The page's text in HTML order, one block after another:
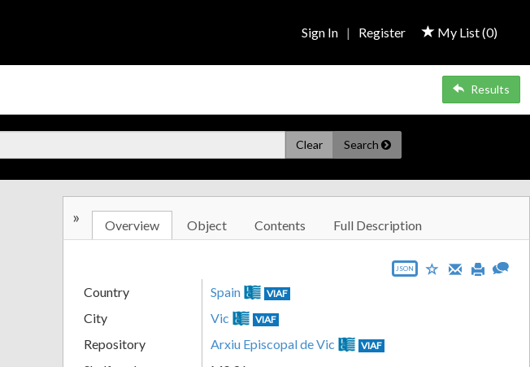
My List (0)
Sign In | Register
Results
Clear Search
» Overview Object Contents Full Description
JSON
Country Spain VIAF
City Vic VIAF
Repository Arxiu Episcopal de Vic VIAF